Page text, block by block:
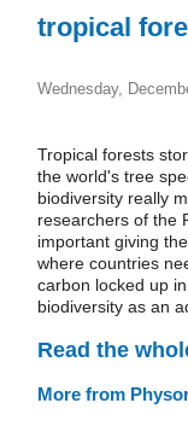
tropical
Wednesday,
Tropical forests
the world's tree
biodiversity really
researchers of the
important giving
where countries
carbon locked up
biodiversity as an
Read the
More from